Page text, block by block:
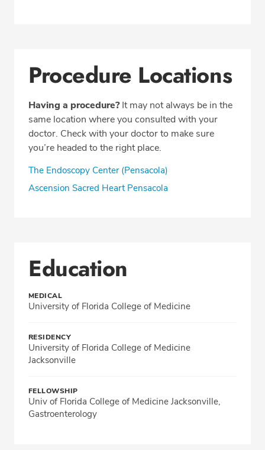
Procedure Locations
Having a procedure?It may not always be in the
same location where you consulted with your
doctor. Check with your doctor to make sure
you’re headed to the right place.
The Endoscopy Center (Pensacola)
Ascension Sacred Heart Pensacola
Education
MEDICAL
University of Florida College of Medicine
RESIDENCY
University of Florida College of Medicine
Jacksonville
FELLOWSHIP
Univ of Florida College of Medicine Jacksonville,
Gastroenterology